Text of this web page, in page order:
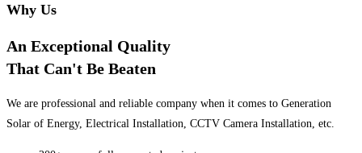
Why Us
An Exceptional Quality
That Can't Be Beaten
We are professional and reliable company when it comes to Generation
Solar of Energy, Electrical Installation, CCTV Camera Installation, etc.